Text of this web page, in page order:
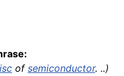
of semiconductor. ..)